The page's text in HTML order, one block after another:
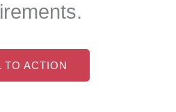
TO ACTION